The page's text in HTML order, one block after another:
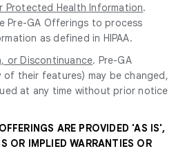
Protected Health Information.
Pre-GA Offerings to process
as defined in HIPAA.
or Discontinuance. Pre-GA
their features) may be changed,
at any time without prior notice
ARE PROVIDED 'AS IS',
OR IMPLIED WARRANTIES OR